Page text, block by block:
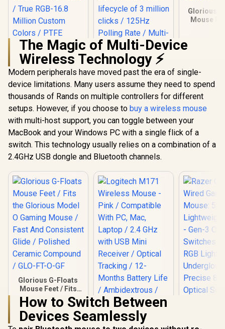
MARVO Z Fit Pro
19000 DPI Wireless
Gaming Mouse -
White / Pixart®
PMW-3370 Sensor /
Mechanical Switchs
/ True RGB-16.8
Million Custom
Colors / PTFE
Feet / Z-Fit-Pro-
G1W-WH
R699 In Stock
Gamdias ZEUS E2
Optical Gaming
Mouse / FREE
Included NYX E1
Gaming Mouse Mat
/ 3200DPI Optical
Sensor and switch
lifecycle of 3 million
clicks / 125Hz
Polling Rate / Multi-
color breathing
R 199 In Stock
Glorious
Mouse
0.81mm
R149
The Magic of Multi-Device
Wireless Technology ⚡
Modern peripherals have moved past the era of single-
device limitations. Many users assume they need to spend
thousands of Rands on multiple controllers for different
setups. However, if you choose to buy a wireless mouse
with multi-host support, you can toggle between your
MacBook and your Windows PC with a single flick of a
switch. This technology usually relies on a combination of a
2.4GHz USB dongle and Bluetooth channels.
Glorious G-Floats
Mouse Feet / Fits
the Glorious Model
O Gaming Mouse /
Fast And Consistent
Glide / Polished
Logitech M171
Wireless Mouse -
How to Switch Between
Devices Seamlessly